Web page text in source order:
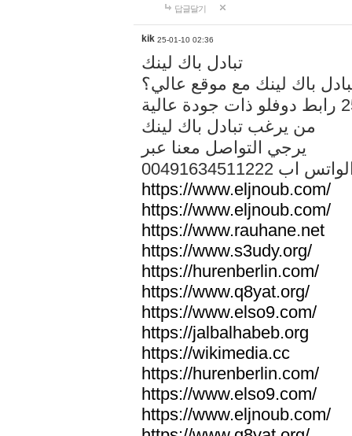
답글달기
kik 25-01-10 02:36
تبادل باك لينك
باك لينك مع موقع عالي؟
من يرغب تبادل باك لينك
يرجي التواصل معنا عبر
الواتس اب
https://www.eljnoub.com/
https://www.eljnoub.com/
https://www.rauhane.net
https://www.s3udy.org/
https://hurenberlin.com/
https://www.q8yat.org/
https://www.elso9.com/
https://jalbalhabeb.org
https://wikimedia.cc
https://hurenberlin.com/
https://www.elso9.com/
https://www.eljnoub.com/